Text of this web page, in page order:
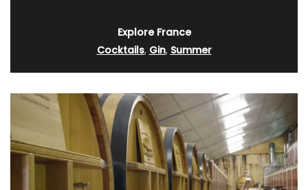
Explore France
Cocktails, Gin, Summer